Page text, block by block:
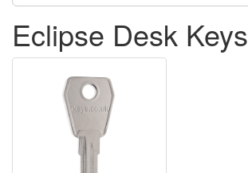
Eclipse Desk Keys